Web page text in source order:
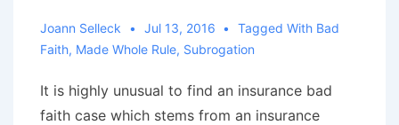
a
Failure
to
Settle
Joann Selleck Jul 13, 2016 Tagged With Bad
Faith, Made Whole Rule, Subrogation
It is highly unusual to find an insurance bad
faith case which stems from an insurance